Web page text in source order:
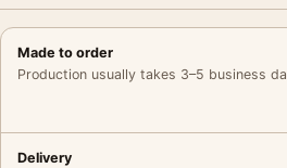
Made to order
Production usually takes 3–5 business
Delivery